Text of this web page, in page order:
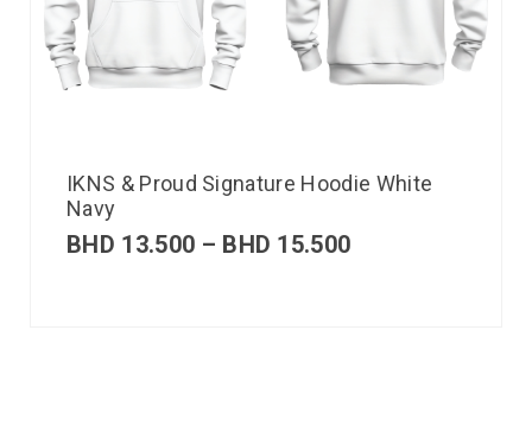
IKNS & Proud Signature Hoodie White
Navy
BHD 13.500 – BHD 15.500